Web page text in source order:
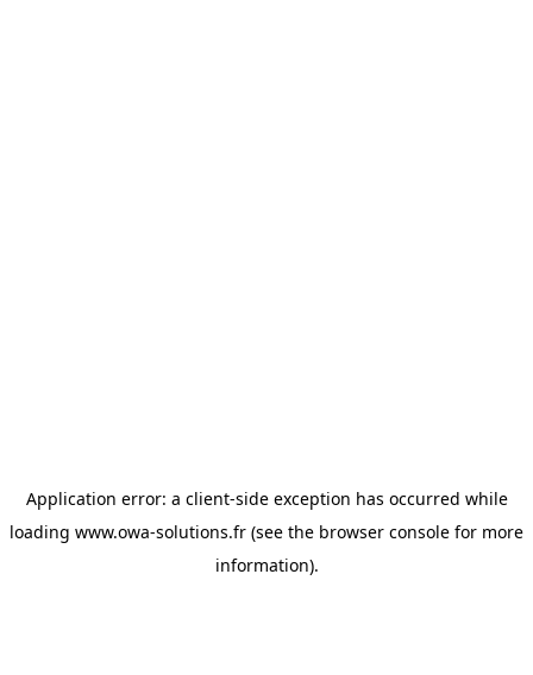
Application error: a client-side exception has occurred while
loading www.owa-solutions.fr (see the browser console for more
information).